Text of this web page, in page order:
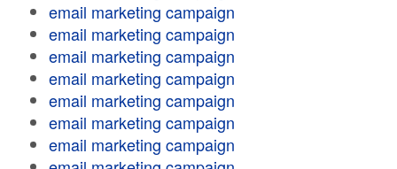
email marketing campaign
email marketing campaign
email marketing campaign
email marketing campaign
email marketing campaign
email marketing campaign
email marketing campaign